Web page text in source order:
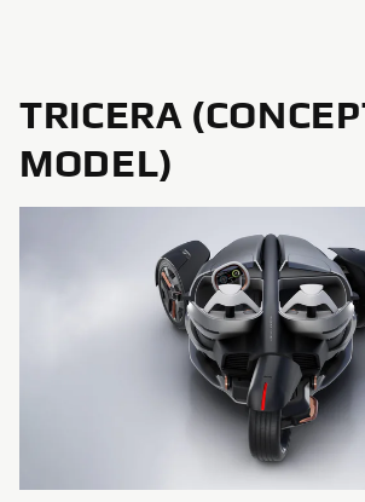
TRICERA
MODEL)